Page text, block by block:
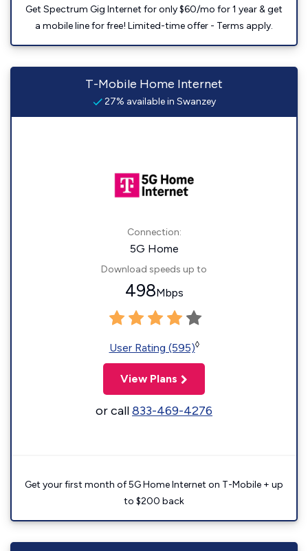
Get Spectrum Gig Internet for only $60/mo for 1 year & get
a mobile line for free! Limited-time offer - Terms apply.
T-Mobile Home Internet
27% available in Swanzey
Connection:
5G Home
Download speeds up to
498Mbps
User Rating (595)◊
View Plans
or call833-469-4276
Get your first month of 5G Home Internet on T-Mobile + up
to $200 back